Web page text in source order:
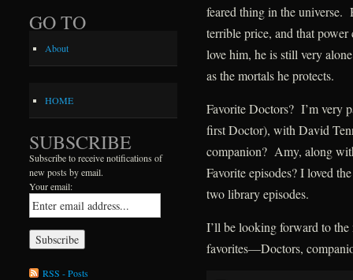
feared thing in the universe.
terrible price, and that
love him, he is still very
as the mortals he protects.
Favorite Doctors? I’m very
first Doctor), with David
companion? Amy, along
Favorite episodes? I loved
two library episodes.
I’ll be looking forward to
favorites—Doctors,
GO TO
About
HOME
SUBSCRIBE
Subscribe to receive notifications of
new posts by email.
Your email:
RSS - Posts